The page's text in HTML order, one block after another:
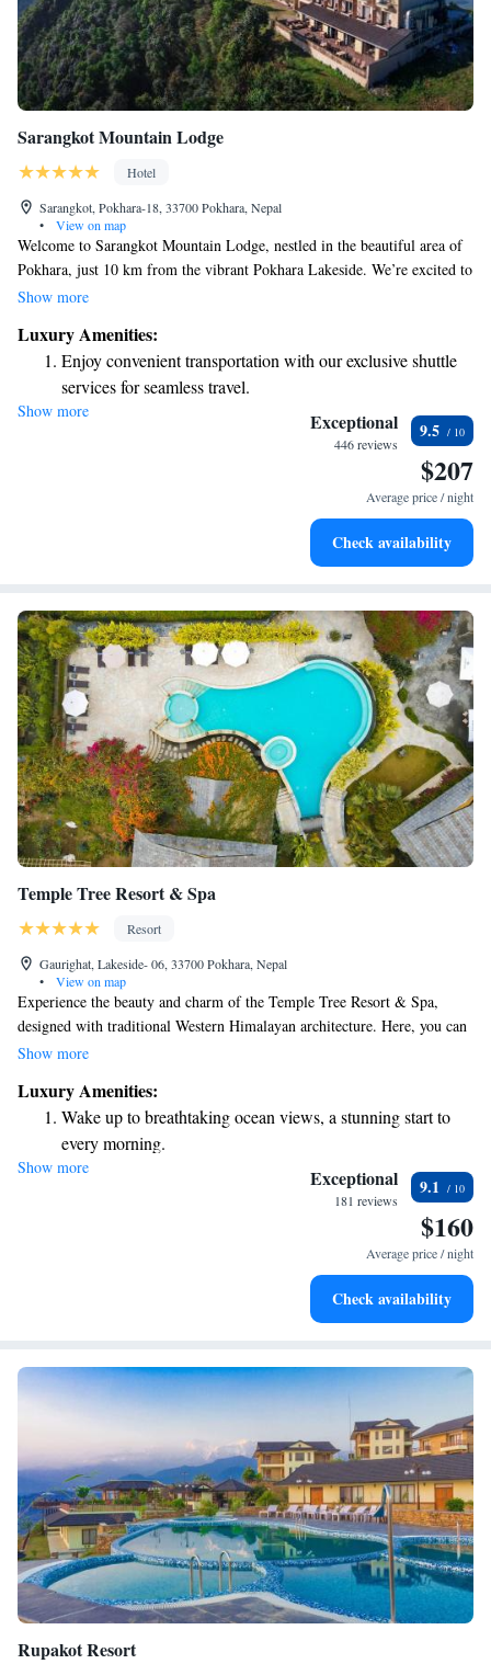
Sarangkot Mountain Lodge
Hotel
Sarangkot, Pokhara-18, 33700 Pokhara, Nepal
•
View on map
Welcome to Sarangkot Mountain Lodge, nestled in the beautiful area of
Pokhara, just 10 km from the vibrant Pokhara Lakeside. We’re excited to
offer you a relaxing stay with comfortable accommodations that cater to
the stunning surroundings, free private parking for your convenience, and
an inviting outdoor swimming pool where you can unwind. Our lovely
garden is a perfect spot to connect with nature and enjoy some peaceful
moments. At our bar, you’ll find a variety of refreshing drinks to savor
as you take in the breathtaking views. We look forward to welcoming you
Show more
Luxury Amenities:
Enjoy convenient transportation with our exclusive shuttle
services for seamless travel.
Stay productive with top-notch business services available
Keep active with a range of sports and activities designed
Rejuvenate at the state-of-the-art wellness facilities
Show more Exceptional
446 reviews
9.5
$207
Average price / night
Check availability
Temple Tree Resort & Spa
Resort
Gaurighat, Lakeside- 06, 33700 Pokhara, Nepal
•
View on map
Experience the beauty and charm of the Temple Tree Resort & Spa,
designed with traditional Western Himalayan architecture. Here, you can
take in stunning views of the Annapurna Mountain Range while enjoying
is a perfect place for everyone to relax and connect with nature.
Show more
Luxury Amenities:
Wake up to breathtaking ocean views, a stunning start to
every morning.
Stay right on the oceanfront and let the sound of waves
Enjoy convenient transportation with our exclusive shuttle
Stay productive with top-notch business services available
Show more Exceptional
181 reviews
9.1
$160
Average price / night
Check availability
Rupakot Resort